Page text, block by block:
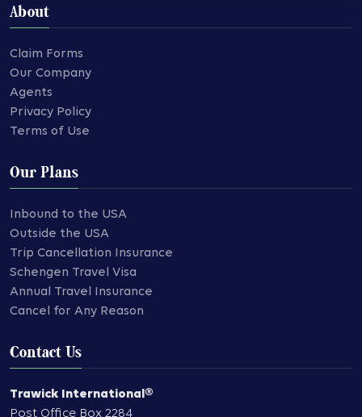
About
Claim Forms
Our Company
Agents
Privacy Policy
Terms of Use
Our Plans
Inbound to the USA
Outside the USA
Trip Cancellation Insurance
Schengen Travel Visa
Annual Travel Insurance
Cancel for Any Reason
Contact Us
Trawick International®
Post Office Box 2284